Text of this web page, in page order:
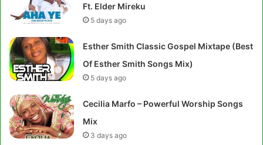
Ft. Elder Mireku
5 days ago
Esther Smith Classic Gospel Mixtape (Best
Of Esther Smith Songs Mix)
5 days ago
Cecilia Marfo – Powerful Worship Songs
Mix
3 days ago